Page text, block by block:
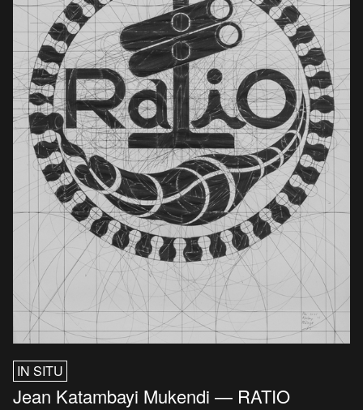
IN SITU
Jean Katambayi Mukendi — RATIO